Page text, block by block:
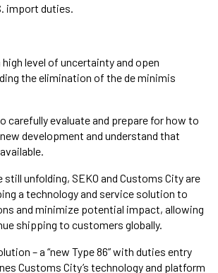
import duties.
high level of uncertainty and open
the elimination of the de minimis
carefully evaluate and prepare for how to
development and understand that
still unfolding, SEKO and Customs City are
a technology and service solution to
and minimize potential impact, allowing
shipping to customers globally.
– a “new Type 86” with duties entry
Customs City’s technology and platform